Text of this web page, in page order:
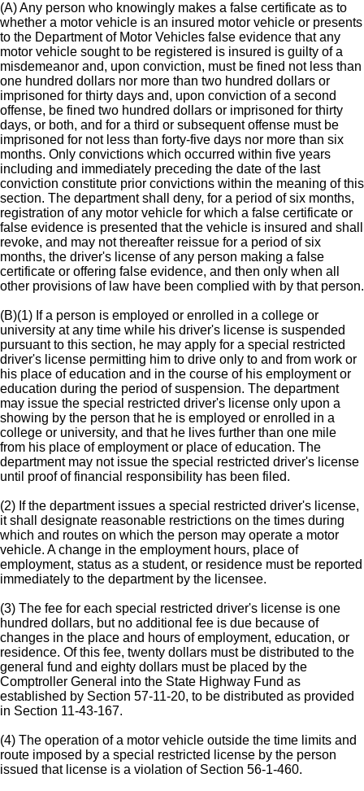
(A) Any person who knowingly makes a false certificate as to
whether a motor vehicle is an insured motor vehicle or presents
to the Department of Motor Vehicles false evidence that any
motor vehicle sought to be registered is insured is guilty of a
misdemeanor and, upon conviction, must be fined not less than
one hundred dollars nor more than two hundred dollars or
imprisoned for thirty days and, upon conviction of a second
offense, be fined two hundred dollars or imprisoned for thirty
days, or both, and for a third or subsequent offense must be
imprisoned for not less than forty-five days nor more than six
months. Only convictions which occurred within five years
including and immediately preceding the date of the last
conviction constitute prior convictions within the meaning of this
section. The department shall deny, for a period of six months,
registration of any motor vehicle for which a false certificate or
false evidence is presented that the vehicle is insured and shall
revoke, and may not thereafter reissue for a period of six
months, the driver's license of any person making a false
certificate or offering false evidence, and then only when all
other provisions of law have been complied with by that person.
(B)(1) If a person is employed or enrolled in a college or
university at any time while his driver's license is suspended
pursuant to this section, he may apply for a special restricted
driver's license permitting him to drive only to and from work or
his place of education and in the course of his employment or
education during the period of suspension. The department
may issue the special restricted driver's license only upon a
showing by the person that he is employed or enrolled in a
college or university, and that he lives further than one mile
from his place of employment or place of education. The
department may not issue the special restricted driver's license
until proof of financial responsibility has been filed.
(2) If the department issues a special restricted driver's license,
it shall designate reasonable restrictions on the times during
which and routes on which the person may operate a motor
vehicle. A change in the employment hours, place of
employment, status as a student, or residence must be reported
immediately to the department by the licensee.
(3) The fee for each special restricted driver's license is one
hundred dollars, but no additional fee is due because of
changes in the place and hours of employment, education, or
residence. Of this fee, twenty dollars must be distributed to the
general fund and eighty dollars must be placed by the
Comptroller General into the State Highway Fund as
established by Section 57-11-20, to be distributed as provided
in Section 11-43-167.
(4) The operation of a motor vehicle outside the time limits and
route imposed by a special restricted license by the person
issued that license is a violation of Section 56-1-460.